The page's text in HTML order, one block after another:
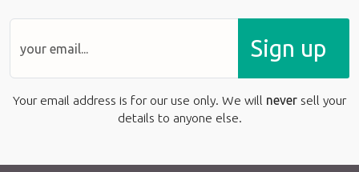
Sign up
Your email address is for our use only. We will never sell your
details to anyone else.